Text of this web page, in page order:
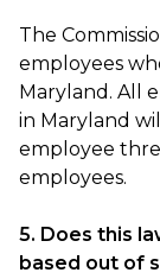
The
employees
Maryland. All
in Maryland
employee
employees.
5. Does this
based out of